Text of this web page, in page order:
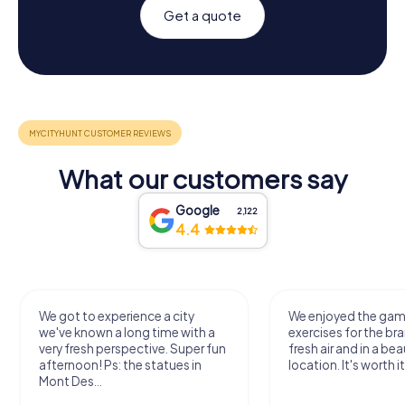
Get a quote
What our customers say
Google 2,122
4.4
We got to experience a city
we've known a long time with a
very fresh perspective. Super fun
afternoon! Ps: the statues in
Mont Des...
We enjoyed the
exercises for the
fresh air and in a
location. It's worth